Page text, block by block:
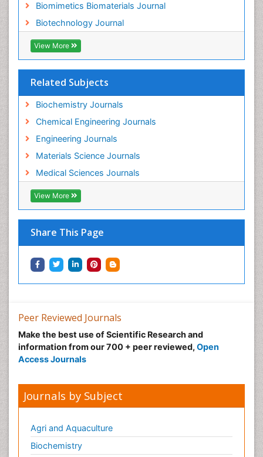
Biomimetics Biomaterials Journal
Biotechnology Journal
View More
Related Subjects
Biochemistry Journals
Chemical Engineering Journals
Engineering Journals
Materials Science Journals
Medical Sciences Journals
View More
Share This Page
Peer Reviewed Journals
Make the best use of Scientific Research and
information from our 700 + peer reviewed, Open
Access Journals
Journals by Subject
Agri and Aquaculture
Biochemistry